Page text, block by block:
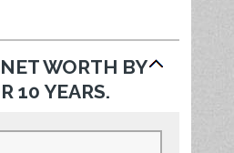
WORTH BY
10 YEARS.